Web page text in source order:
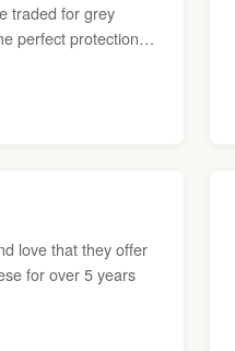
perfect protection
items and are found
I leave the
love that they offer
for over 5 years